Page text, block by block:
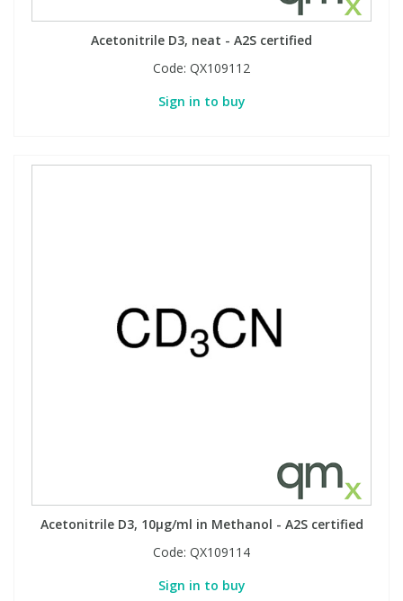
Acetonitrile D3, neat - A2S certified
Code: QX109112
Sign in to buy
Acetonitrile D3, 10µg/ml in Methanol - A2S certified
Code: QX109114
Sign in to buy